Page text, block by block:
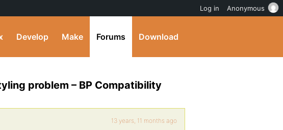
Develop Make Forums Download
problem – BP Compatibility
13 years, 11 months ago
Log in Anonymous